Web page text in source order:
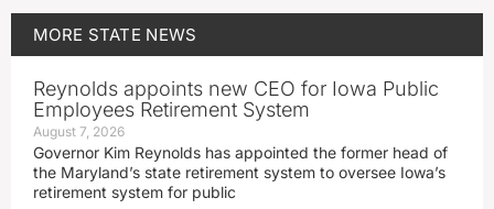
MORE STATE NEWS
Reynolds appoints new CEO for Iowa Public
Employees Retirement System
August 7, 2026
Governor Kim Reynolds has appointed the former head of
the Maryland’s state retirement system to oversee Iowa’s
retirement system for public